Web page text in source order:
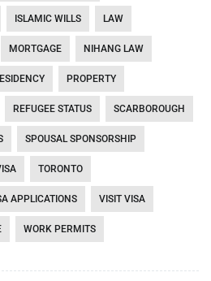
ISLAMIC WILLS LAW
MORTGAGE NIHANG LAW
PROPERTY
REFUGEE STATUS SCARBOROUGH
SPOUSAL SPONSORSHIP
TORONTO
APPLICATIONS VISIT VISA
WORK PERMITS